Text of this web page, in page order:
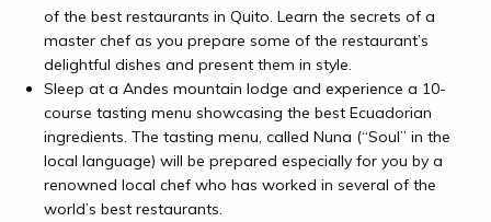
of the best restaurants in Quito. Learn the secrets of a
master chef as you prepare some of the restaurant’s
delightful dishes and present them in style.
Sleep at a Andes mountain lodge and experience a 10-
course tasting menu showcasing the best Ecuadorian
ingredients. The tasting menu, called Nuna (“Soul” in the
local language) will be prepared especially for you by a
renowned local chef who has worked in several of the
world’s best restaurants.